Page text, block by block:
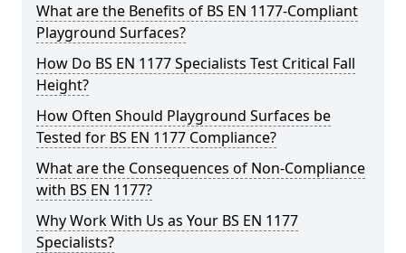
What are the Benefits of BS EN 1177-Compliant
Playground Surfaces?
How Do BS EN 1177 Specialists Test Critical Fall
Height?
How Often Should Playground Surfaces be
Tested for BS EN 1177 Compliance?
What are the Consequences of Non-Compliance
with BS EN 1177?
Why Work With Us as Your BS EN 1177
Specialists?